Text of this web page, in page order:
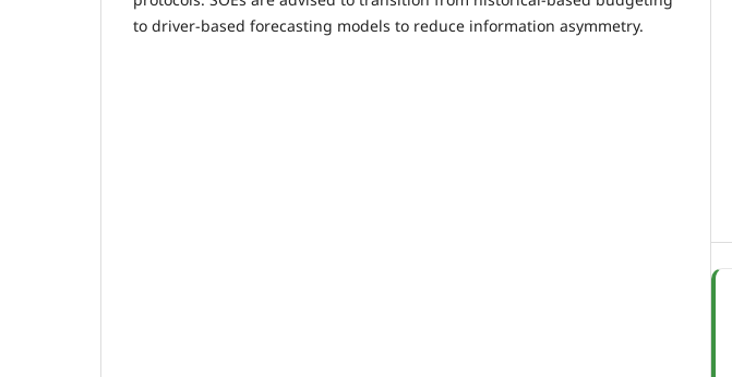
to driver-based forecasting models to reduce information asymmetry.